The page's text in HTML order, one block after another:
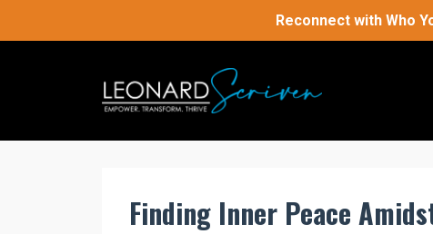
Reconnect with Who
Finding Inner Peace